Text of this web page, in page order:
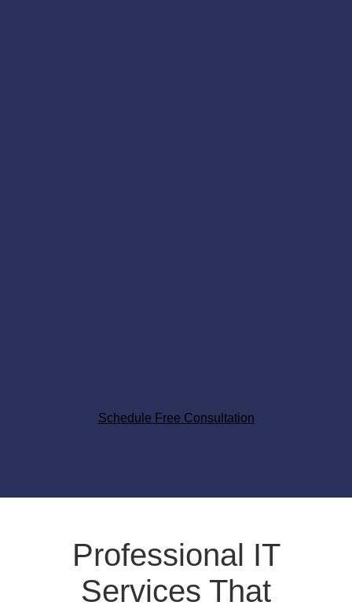
Schedule Free Consultation
Professional IT
Services That